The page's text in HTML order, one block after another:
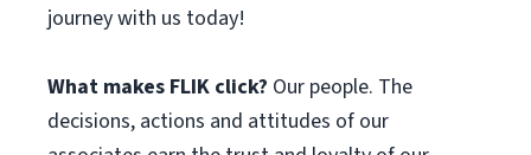
journey with us today!
What makes FLIK click? Our people. The
decisions, actions and attitudes of our